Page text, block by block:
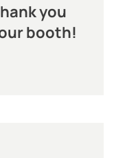
you
booth!